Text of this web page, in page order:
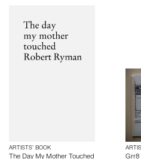
ARTISTS’ BOOK
The Day My Mother Touched Grr8